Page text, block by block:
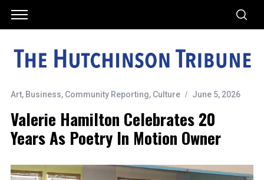
Art, Business, Community Reporting, Culture June 5, 2026
Valerie Hamilton Celebrates 20
Years As Poetry In Motion Owner